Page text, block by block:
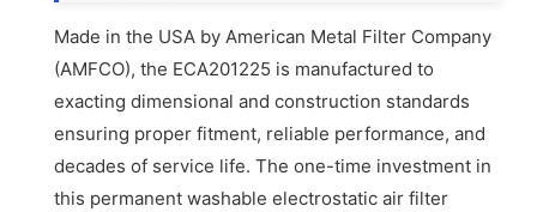
Made in the USA by American Metal Filter Company
(AMFCO), the ECA201225 is manufactured to
exacting dimensional and construction standards
ensuring proper fitment, reliable performance, and
decades of service life. The one-time investment in
this permanent washable electrostatic air filter